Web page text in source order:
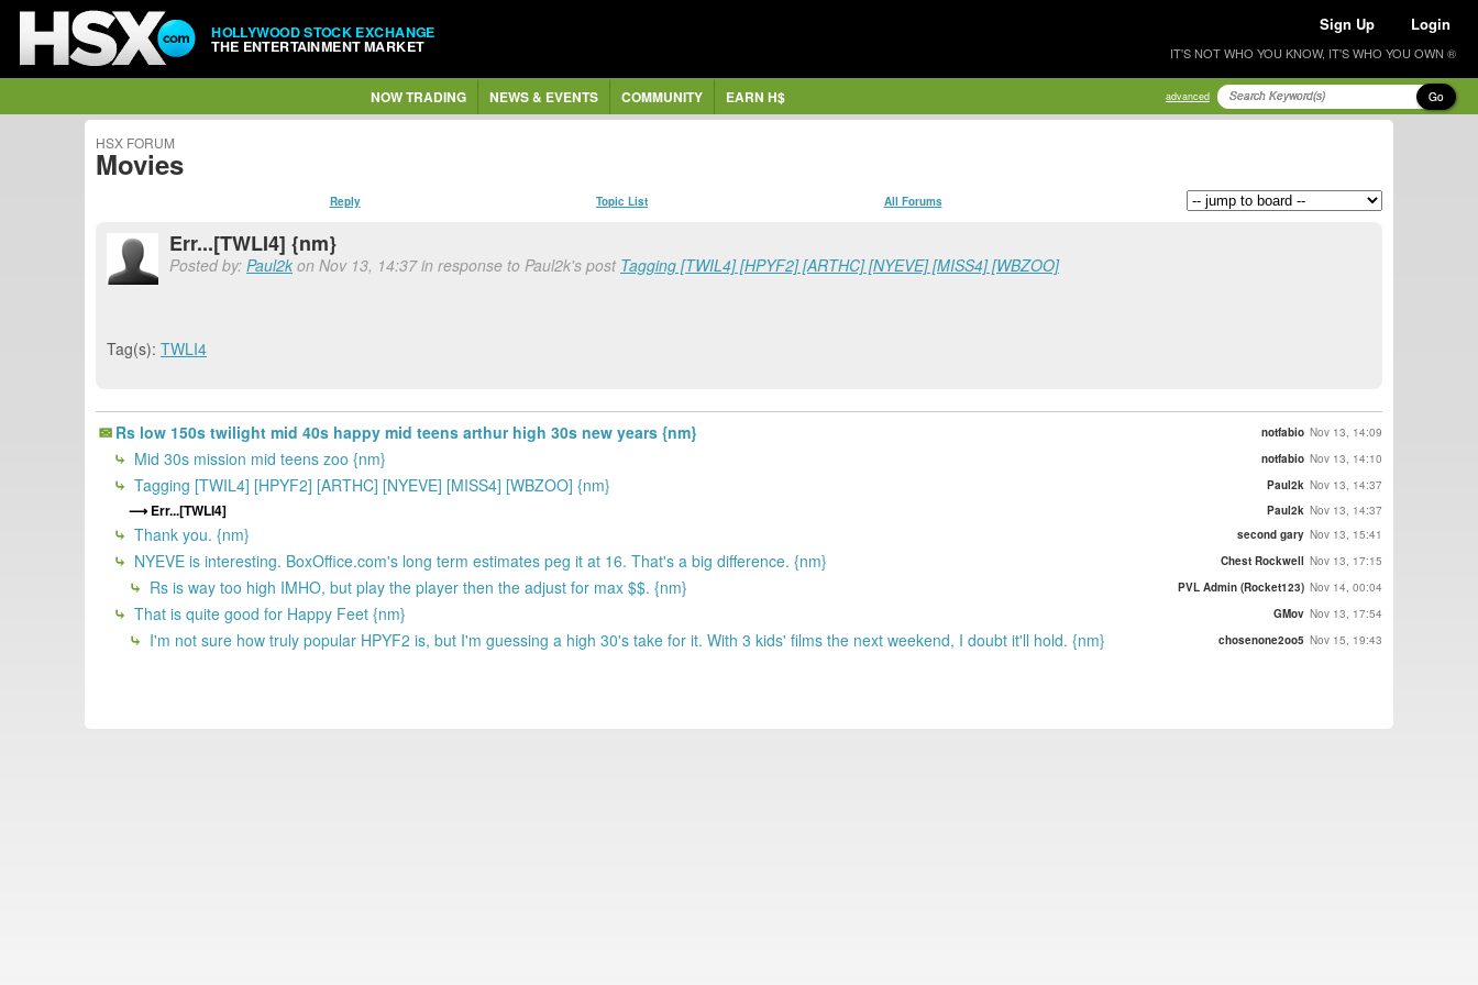
HOLLYWOOD STOCK EXCHANGE
THE ENTERTAINMENT MARKET
Sign Up Login
IT'S NOT WHO YOU KNOW, IT'S WHO YOU OWN ®
NOW TRADING NEWS & EVENTS COMMUNITY EARN H$ advanced Go
HSX FORUM
Movies
Reply Topic List All Forums
Err...[TWLI4] {nm}
Posted by: Paul2k on Nov 13, 14:37 in response to Paul2k's post Tagging [TWIL4] [HPYF2] [ARTHC] [NYEVE] [MISS4] [WBZOO]
Tag(s): TWLI4
Rs low 150s twilight mid 40s happy mid teens arthur high 30s new years {nm} notfabio Nov 13, 14:09
Mid 30s mission mid teens zoo {nm} notfabio Nov 13, 14:10
Tagging [TWIL4] [HPYF2] [ARTHC] [NYEVE] [MISS4] [WBZOO] {nm} Paul2k Nov 13, 14:37
Err...[TWLI4] Paul2k Nov 13, 14:37
Thank you. {nm} second gary Nov 13, 15:41
NYEVE is interesting. BoxOffice.com's long term estimates peg it at 16. That's a big difference. {nm} Chest Rockwell Nov 13, 17:15
Rs is way too high IMHO, but play the player then the adjust for max $$. {nm} PVL Admin (Rocket123) Nov 14, 00:04
That is quite good for Happy Feet {nm} GMov Nov 13, 17:54
I'm not sure how truly popular HPYF2 is, but I'm guessing a high 30's take for it. With 3 kids' films the next weekend, I doubt it'll hold. {nm} chosenone2oo5 Nov 15, 19:43